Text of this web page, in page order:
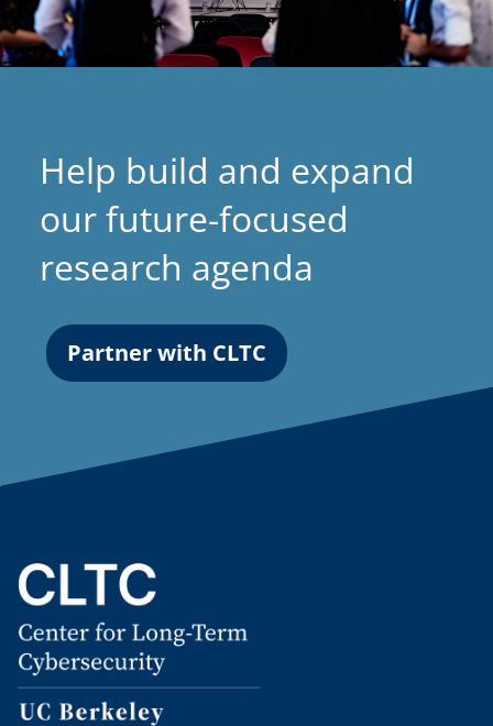
Help build and expand
our future-focused
research agenda
Partner with CLTC